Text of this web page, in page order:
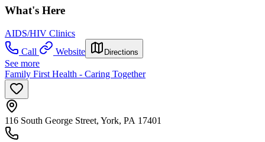
What's Here
AIDS/HIV Clinics
Call
Website Directions
See more
Family First Health - Caring Together
116 South George Street, York, PA 17401